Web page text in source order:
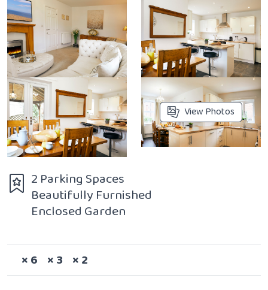
View Photos
2 Parking Spaces
Beautifully Furnished
Enclosed Garden
Sleeps
× 6 Bedrooms
× 3 Bathrooms
× 2